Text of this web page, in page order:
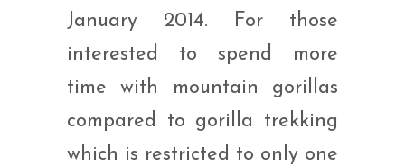
January 2014. For those
interested to spend more
time with mountain gorillas
compared to gorilla trekking
which is restricted to only one